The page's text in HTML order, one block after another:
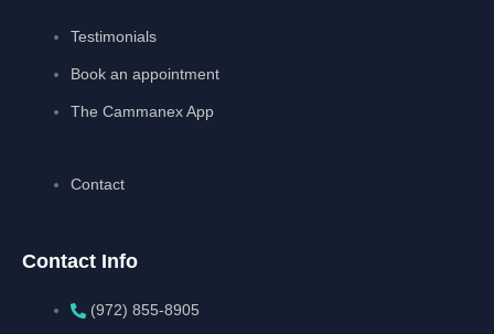
Testimonials
Book an appointment
The Cammanex App
Contact
Contact Info
(972) 855-8905‬‬‬